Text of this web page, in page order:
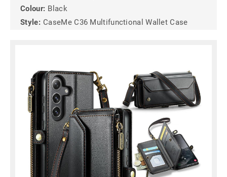
Colour: Black
Style: CaseMe C36 Multifunctional Wallet Case